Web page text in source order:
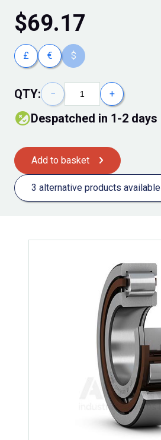
$69.17
£ € $
QTY: − +
Despatched in 1-2 days
Add to basket
3 alternative products available